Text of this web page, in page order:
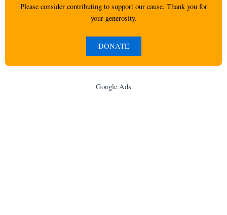
Please consider contributing to support our cause. Thank you for
your generosity.
DONATE
Google Ads